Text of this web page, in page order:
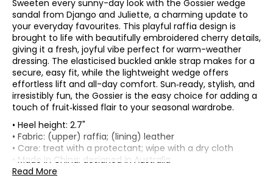
Sweeten every sunny-day look with the Gossier wedge
sandal from Django and Juliette, a charming update to
your everyday favourites. This playful raffia design is
brought to life with beautifully embroidered cherry details,
giving it a fresh, joyful vibe perfect for warm-weather
dressing. The elasticised buckled ankle strap makes for a
secure, easy fit, while the lightweight wedge offers
effortless lift and all-day comfort. Sun‑ready, stylish, and
irresistibly fun, the Gossier is the easy choice for adding a
touch of fruit‑kissed flair to your seasonal wardrobe.
• Heel height: 2.7"
• Fabric: (upper) raffia; (lining) leather
• Care: treat with a protectant; wipe with a dry cloth
• Made in China; designed in Australia
Read More
Find your perfect fit.